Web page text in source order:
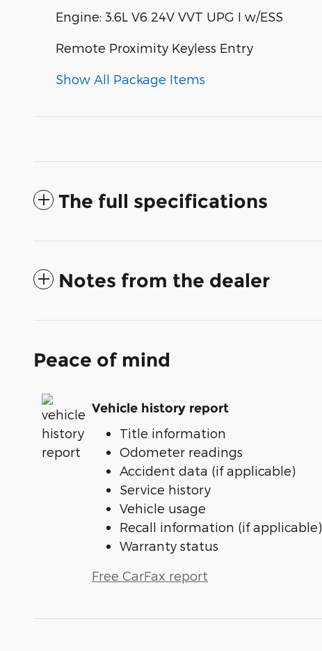
Engine: 3.6L V6 24V VVT UPG I w/ESS
Remote Proximity Keyless Entry
Show All Package Items
The full specifications
Notes from the dealer
Peace of mind
Vehicle history report
Title information
Odometer readings
Accident data (if applicable)
Service history
Vehicle usage
Recall information (if applicable)
Warranty status
Free CarFax report